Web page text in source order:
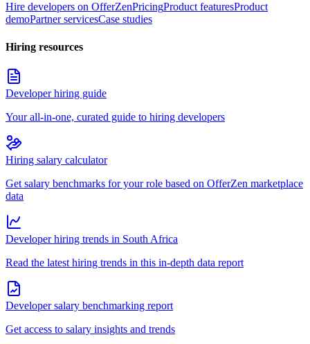
Hire developers on OfferZenPricingProduct featuresProduct
demoPartner servicesCase studies
Hiring resources
Developer hiring guide
Your all-in-one, curated guide to hiring developers
Hiring salary calculator
Get salary benchmarks for your role based on OfferZen marketplace
data
Developer hiring trends in South Africa
Read the latest hiring trends in this in-depth data report
Developer salary benchmarking report
Get access to salary insights and trends